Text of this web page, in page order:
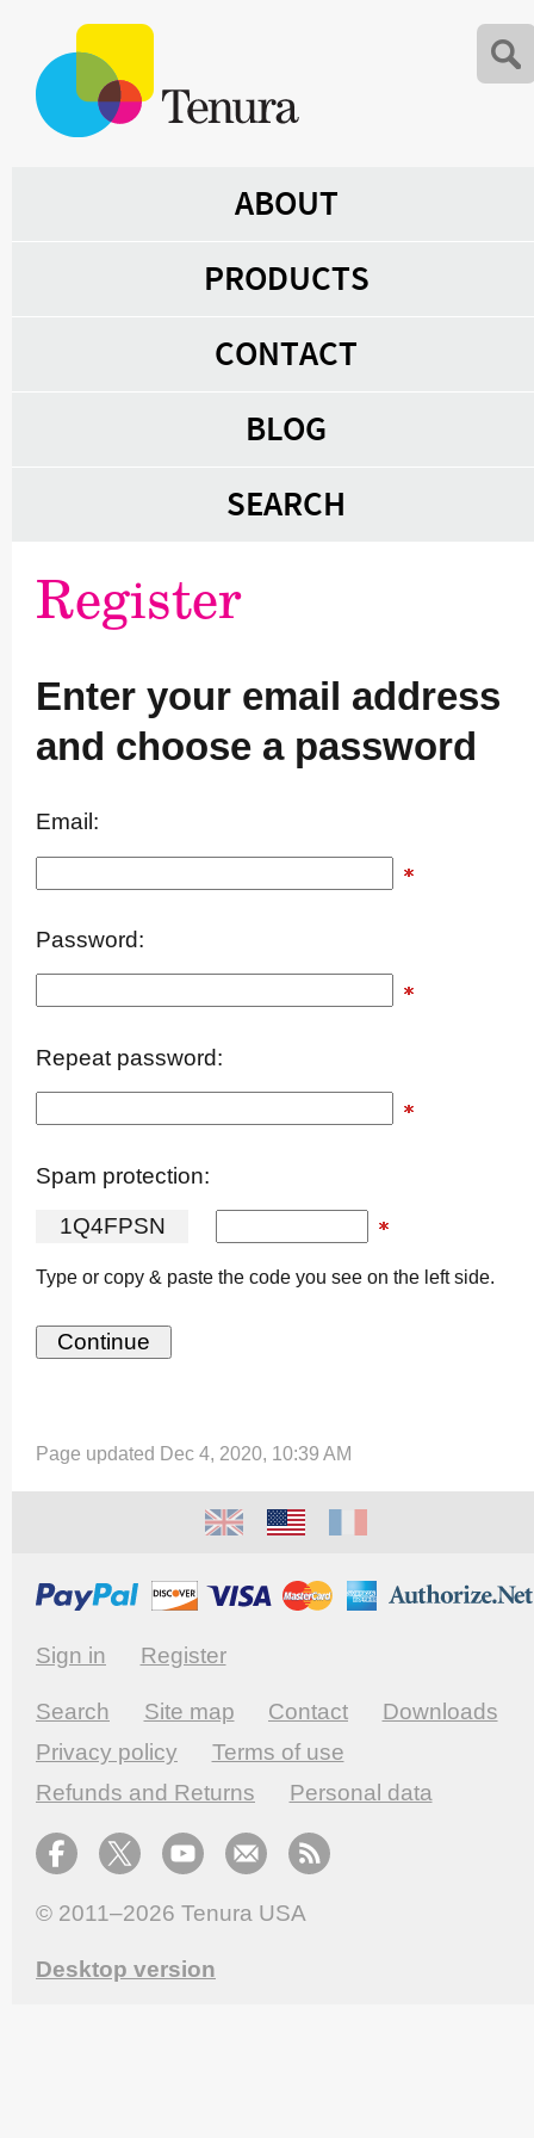
ABOUT
PRODUCTS
CONTACT
BLOG
SEARCH
Register
Enter your email address
and choose a password
Email:
Password:
Repeat password:
Spam protection:
1Q4FPSN
Type or copy & paste the code you see on the left side.
Page updated Dec 4, 2020, 10:39 AM
Sign in Register
Search Site map Contact
Downloads
Privacy policy
Terms of use
Refunds and Returns
Personal data
© 2011–2026 Tenura USA
Desktop version